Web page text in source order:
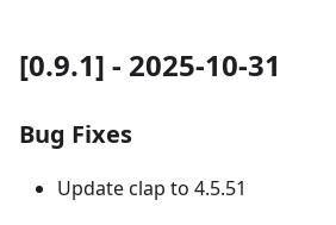
[0.9.1] - 2025-10-31
Bug Fixes
Update clap to 4.5.51